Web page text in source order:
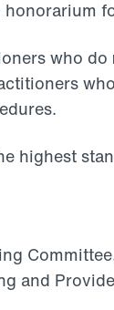
who do
who
highest
and